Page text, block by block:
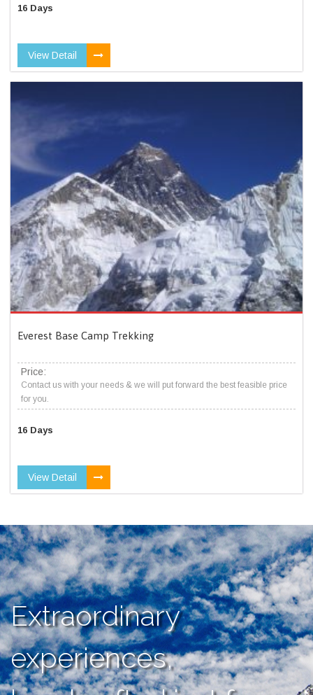
16 Days
View Detail
Everest Base Camp Trekking
Price:
Contact us with your needs & we will put forward the best feasible price
for you.
16 Days
View Detail
Extraordinary
experiences,